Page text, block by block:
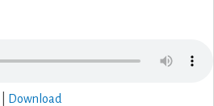
Download